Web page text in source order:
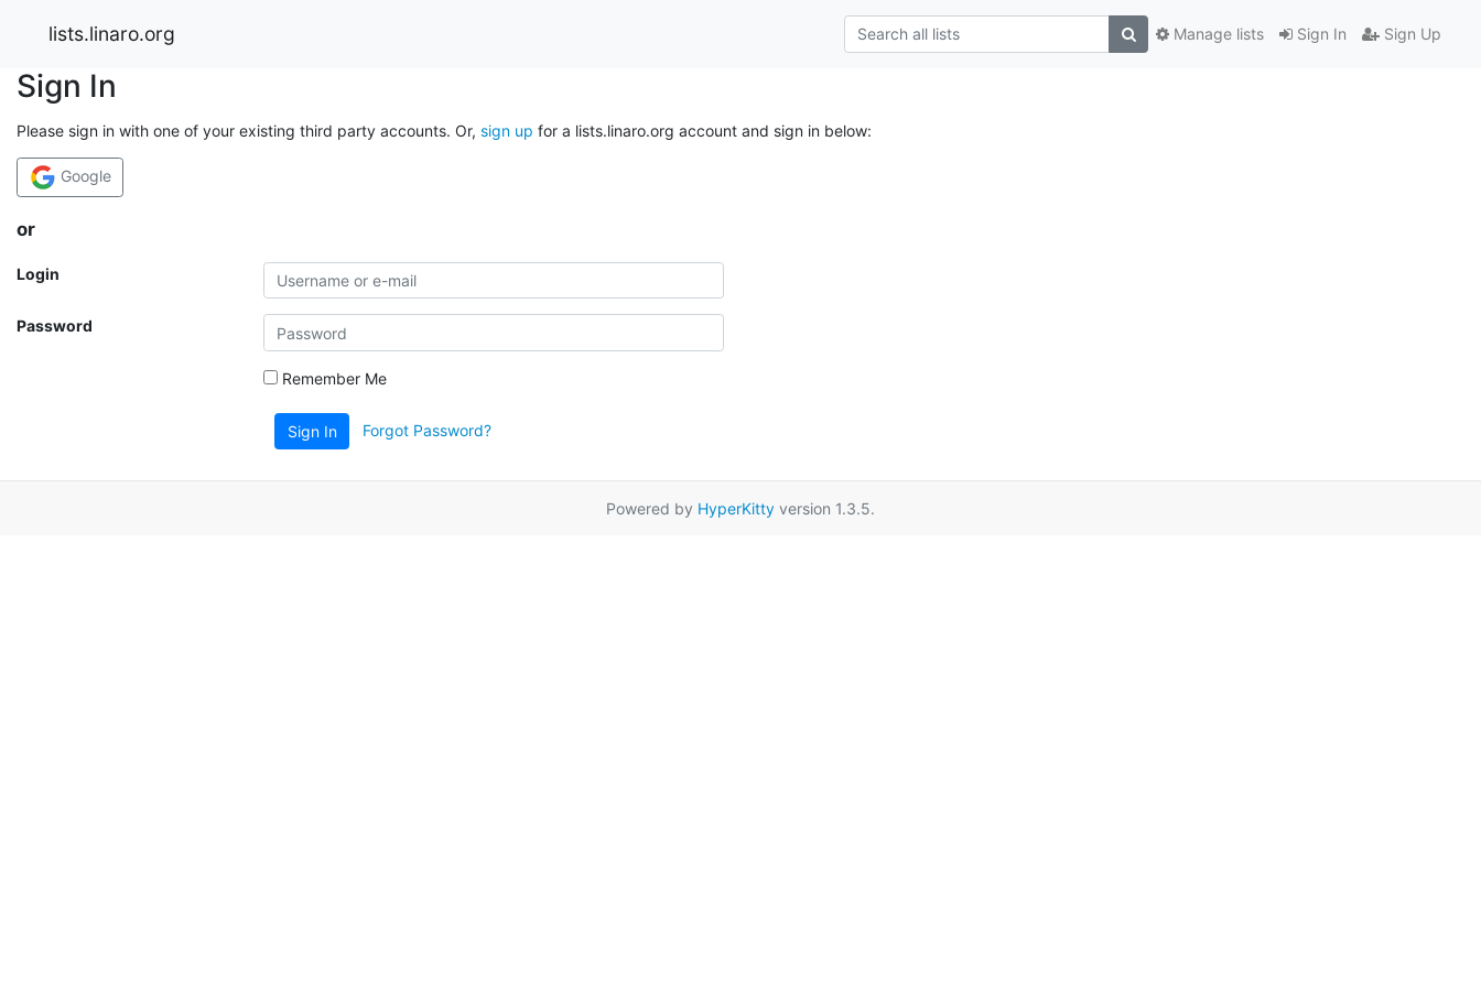
lists.linaro.org Sign In Sign Up
Manage lists
Sign In
Please sign in with one of your existing third party accounts. Or, sign up for a lists.linaro.org account and sign in below:
Google
or
Login
Password
Remember Me
Sign In Forgot Password?
Powered by HyperKitty version 1.3.5.